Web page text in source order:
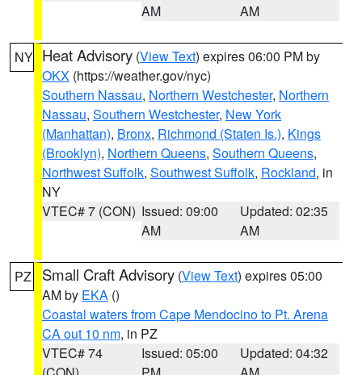
AM
AM
NY Heat Advisory (View Text) expires 06:00 PM by
OKX (https://weather.gov/nyc)
Southern Nassau, Northern Westchester, Northern
Nassau, Southern Westchester, New York
(Manhattan), Bronx, Richmond (Staten Is.), Kings
(Brooklyn), Northern Queens, Southern Queens,
Northwest Suffolk, Southwest Suffolk, Rockland, in
NY
VTEC# 7 (CON) Issued: 09:00
AM
Updated: 02:35
AM
PZ Small Craft Advisory (View Text) expires 05:00
AM by EKA ()
Coastal waters from Cape Mendocino to Pt. Arena
CA out 10 nm, in PZ
VTEC# 74
Issued: 05:00
Updated: 04:32